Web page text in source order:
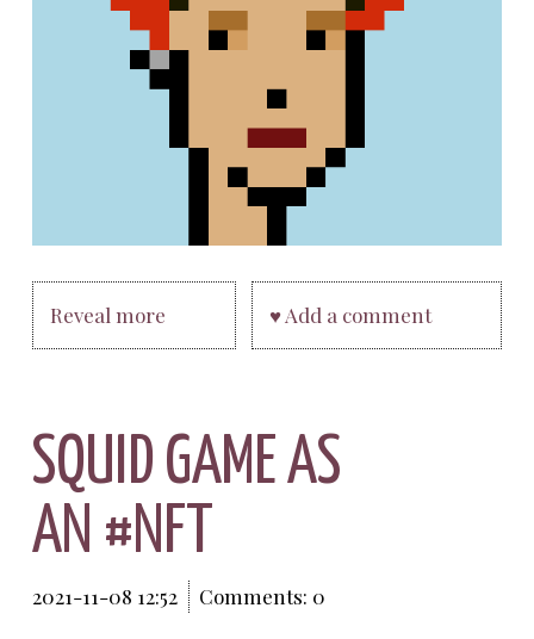
Reveal more ♥ Add a comment
SQUID GAME AS
AN #NFT
2021-11-08 12:52 Comments: 0